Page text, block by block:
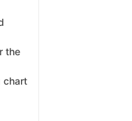
the
chart